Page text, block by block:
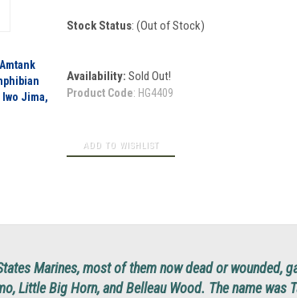
Jima,
Stock Status: (Out of Stock)
Availability: Sold Out!
Product Code: HG4409
Marines, most of them now dead or wounded,
Little Big Horn, and Belleau Wood. The name was